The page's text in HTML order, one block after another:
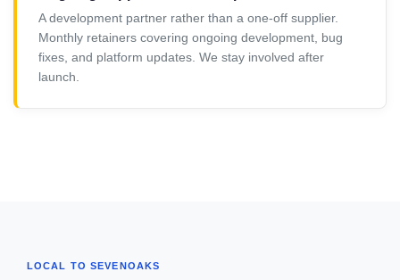
A development partner rather than a one-off supplier.
Monthly retainers covering ongoing development, bug
fixes, and platform updates. We stay involved after
launch.
LOCAL TO SEVENOAKS